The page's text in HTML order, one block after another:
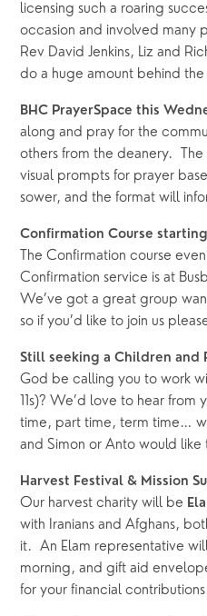
licensing such a roaring
occasion and involved many
Rev David Jenkins, Liz and
do a huge amount behind the
BHC PrayerSpace this
along and pray for the
others from the deanery.
visual prompts for prayer
sower, and the format will
Confirmation Course
The Confirmation course
Confirmation service is at
We’ve got a great group
so if you’d like to join us
Still seeking a Children and
God be calling you to work
11s)? We’d love to hear
time, part time, term time…
and Simon or Anto would like
Harvest Festival & Mission
Our harvest charity will be
with Iranians and Afghans,
it.  An Elam representative
morning, and gift aid
for your financial